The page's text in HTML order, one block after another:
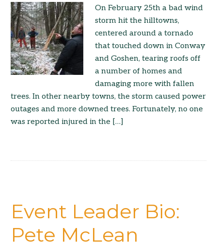
On February 25th a bad wind
storm hit the hilltowns,
centered around a tornado
that touched down in Conway
and Goshen, tearing roofs off
a number of homes and
damaging more with fallen
trees. In other nearby towns, the storm caused power
outages and more downed trees. Fortunately, no one
was reported injured in the […]
Event Leader Bio:
Pete McLean